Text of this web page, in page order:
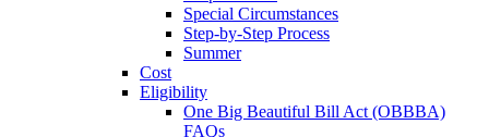
Special Circumstances
Step-by-Step Process
Summer
Cost
Eligibility
One Big Beautiful Bill Act (OBBBA)
FAQs